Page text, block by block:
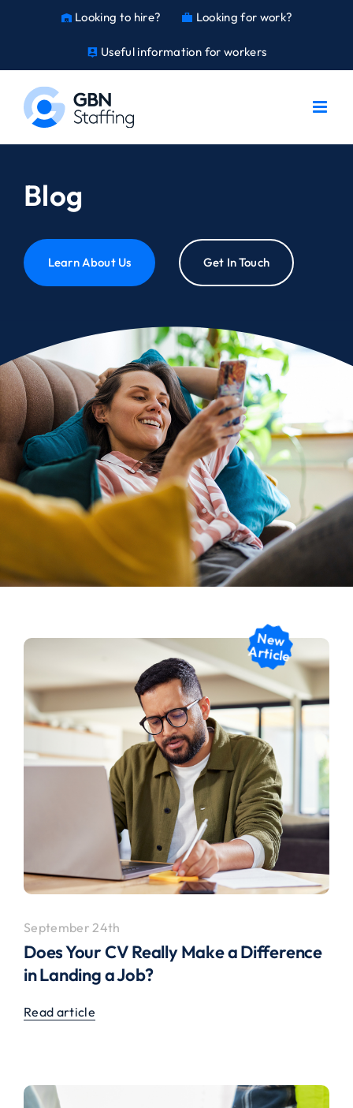
warehouse Looking to hire? work Looking for work?
person_pin Useful information for workers
Blog
Learn About Us Get In Touch
Does Your CV Really Make a Difference
in Landing a Job?
September 24th
Read article